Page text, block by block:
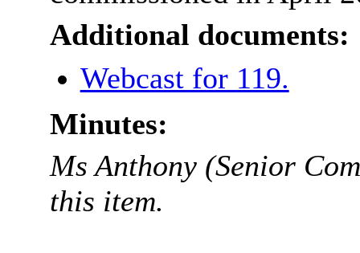
Additional documents:
Webcast for 119.
Minutes:
Ms Anthony (Senior
this item.